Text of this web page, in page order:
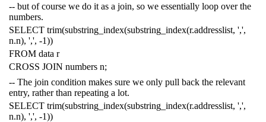
-- but of course we do it as a join, so we essentially loop over the
numbers.
SELECT trim(substring_index(substring_index(r.addresslist, ',',
n.n), ',', -1))
FROM data r
CROSS JOIN numbers n;
-- The join condition makes sure we only pull back the relevant
entry, rather than repeating a lot.
SELECT trim(substring_index(substring_index(r.addresslist, ',',
n.n), ',', -1))